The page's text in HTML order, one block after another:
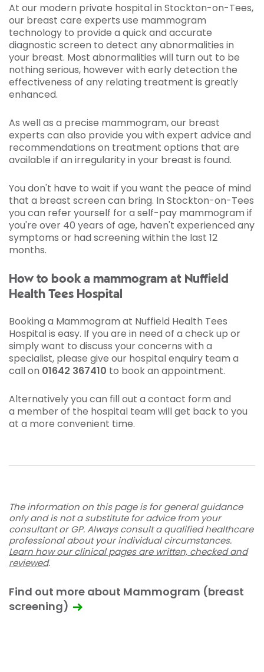
At our modern private hospital in Stockton-on-Tees,
our breast care experts use mammogram
technology to provide a quick and accurate
diagnostic screen to detect any abnormalities in
your breast. Most abnormalities will turn out to be
nothing serious, however with early detection the
effectiveness of any relating treatment is greatly
enhanced.
As well as a precise mammogram, our breast
experts can also provide you with expert advice and
recommendations on treatment options that are
available if an irregularity in your breast is found.
You don't have to wait if you want the peace of mind
that a breast screen can bring. In Stockton-on-Tees
you can refer yourself for a self-pay mammogram if
you're over 40 years of age, haven't experienced any
symptoms or had screening within the last 12
months.
How to book a mammogram at Nuffield
Health Tees Hospital
Booking a Mammogram at Nuffield Health Tees
Hospital is easy. If you are in need of a check up or
simply want to discuss your concerns with a
specialist, please give our hospital enquiry team a
call on 01642 367410 to book an appointment.
Alternatively you can fill out a contact form and
a member of the hospital team will get back to you
at a more convenient time.
The information on this page is for general guidance
only and is not a substitute for advice from your
consultant or GP. Always consult a qualified healthcare
professional about your individual circumstances.
Learn how our clinical pages are written, checked and
reviewed.
Find out more about Mammogram (breast
screening)